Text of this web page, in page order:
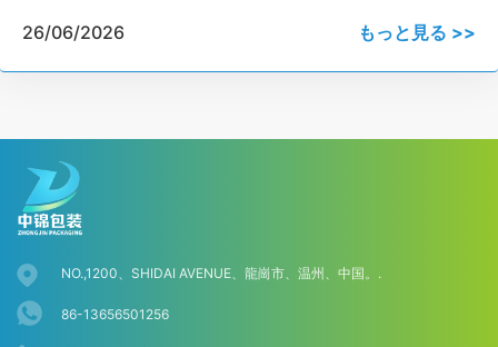
customers? This guide breaks it down by fabric weight,
GSM, water resistance, cost per unit, and real B2B use
26/06/2026 もっと見る >>
NO.,1200、SHIDAI AVENUE、龍崗市、温州、中国。.
86-13656501256